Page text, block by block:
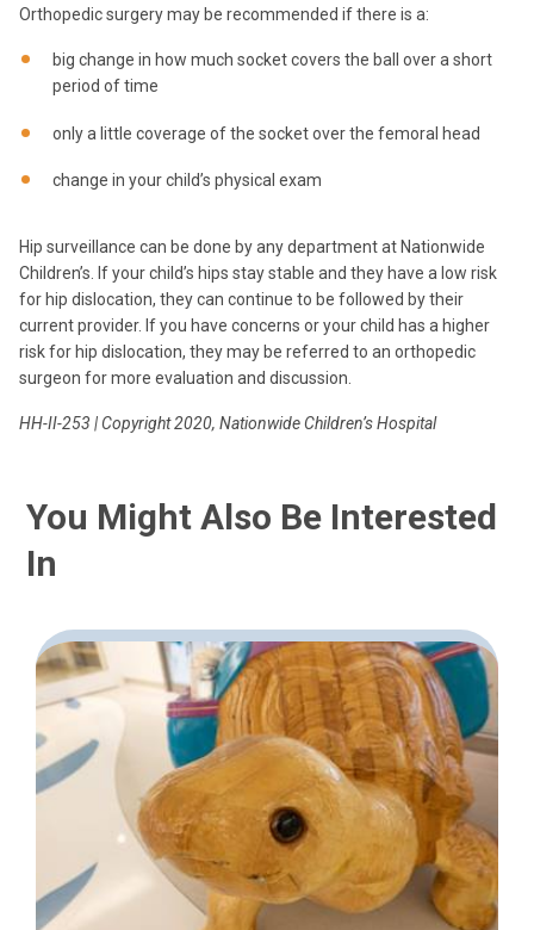
Orthopedic surgery may be recommended if there is a:
big change in how much socket covers the ball over a short
period of time
only a little coverage of the socket over the femoral head
change in your child’s physical exam
Hip surveillance can be done by any department at Nationwide
Children’s. If your child’s hips stay stable and they have a low risk
for hip dislocation, they can continue to be followed by their
current provider. If you have concerns or your child has a higher
risk for hip dislocation, they may be referred to an orthopedic
surgeon for more evaluation and discussion.
HH-II-253 | Copyright 2020, Nationwide Children’s Hospital
You Might Also Be Interested
In